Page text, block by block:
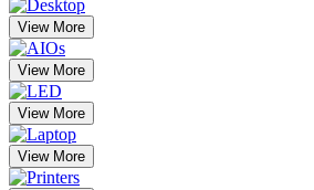
View More
View More
View More
View More